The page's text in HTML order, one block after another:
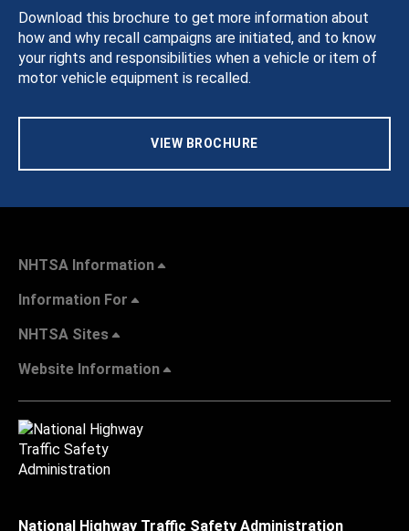
Download this brochure to get more information about
how and why recall campaigns are initiated, and to know
your rights and responsibilities when a vehicle or item of
motor vehicle equipment is recalled.
VIEW BROCHURE
NHTSA Information
Information For
NHTSA Sites
Website Information
National Highway Traffic Safety Administration